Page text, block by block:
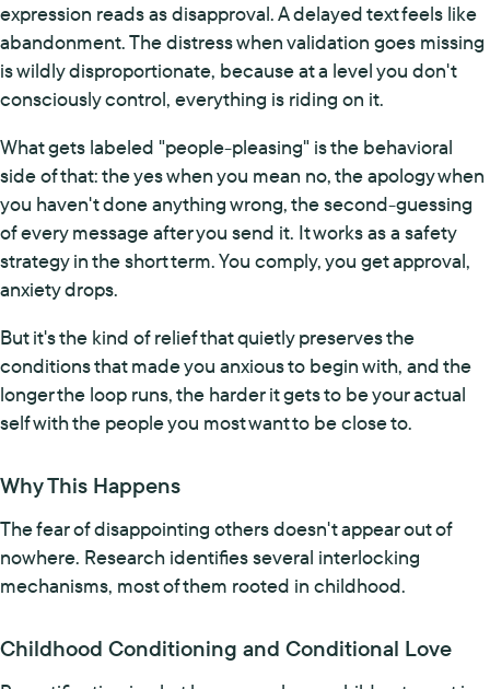
expression reads as disapproval. A delayed text feels like
abandonment. The distress when validation goes missing
is wildly disproportionate, because at a level you don't
consciously control, everything is riding on it.
What gets labeled "people-pleasing" is the behavioral
side of that: the yes when you mean no, the apology when
you haven't done anything wrong, the second-guessing
of every message after you send it. It works as a safety
strategy in the short term. You comply, you get approval,
anxiety drops.
But it's the kind of relief that quietly preserves the
conditions that made you anxious to begin with, and the
longer the loop runs, the harder it gets to be your actual
self with the people you most want to be close to.
Why This Happens
The fear of disappointing others doesn't appear out of
nowhere. Research identifies several interlocking
mechanisms, most of them rooted in childhood.
Childhood Conditioning and Conditional Love